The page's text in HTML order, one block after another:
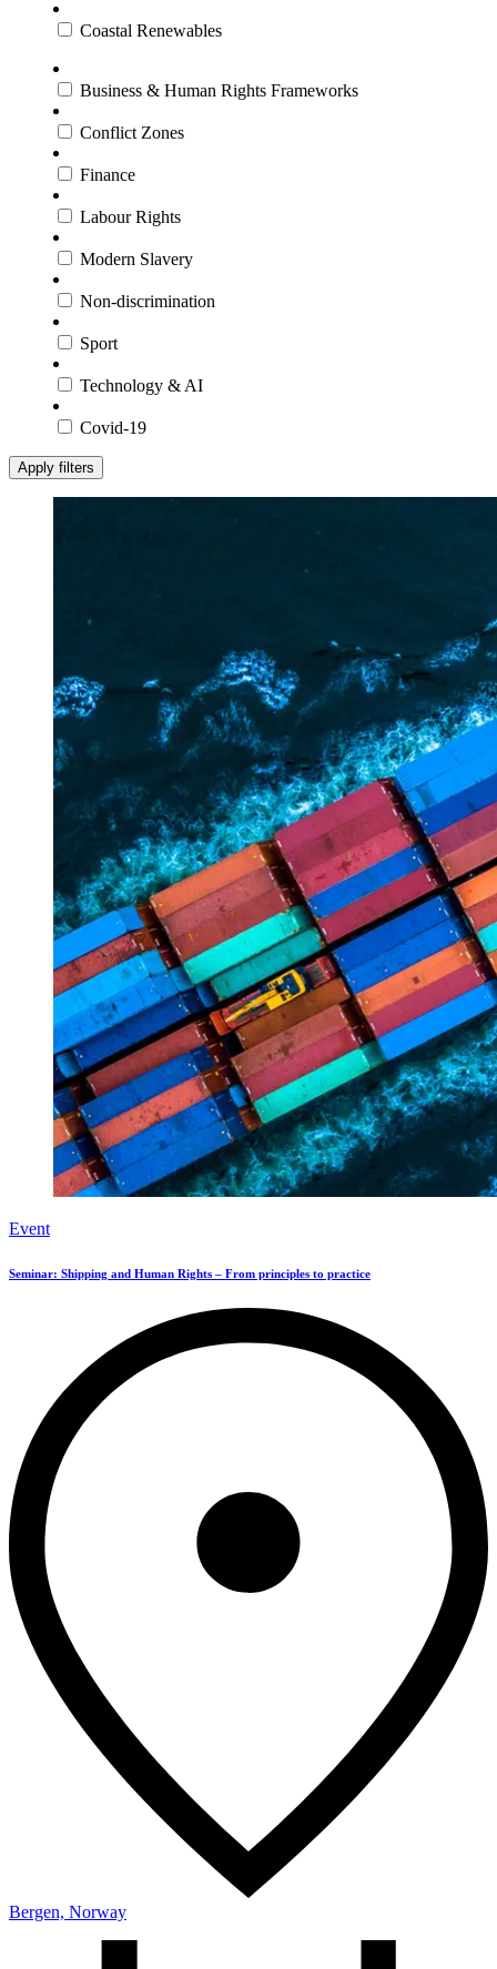
Coastal Renewables
Business & Human Rights Frameworks
Conflict Zones
Finance
Labour Rights
Modern Slavery
Non-discrimination
Sport
Technology & AI
Covid-19
Apply filters
Event
Seminar: Shipping and Human Rights – From principles to practice
Bergen, Norway